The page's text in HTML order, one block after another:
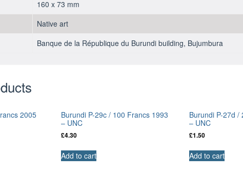
160 x 73 mm
Native art
Banque de la République du Burundi building, Bujumbura
2005
Burundi P-29c / 100 Francs 1993
– UNC
£4.30
Add to cart
Burundi P-27d /
– UNC
£1.50
Add to cart